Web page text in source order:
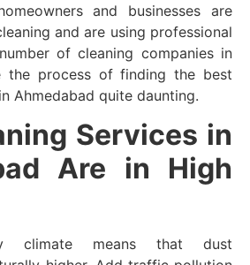
and businesses are
and are using professional
of cleaning companies in
the process of finding the best
Ahmedabad quite daunting.
Services in
Are in High
climate means that dust